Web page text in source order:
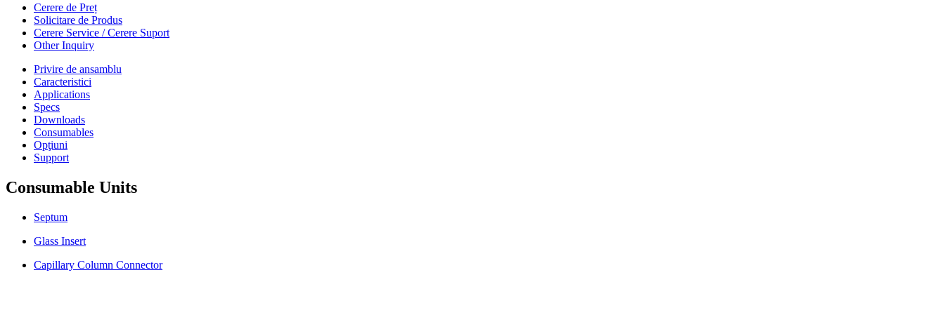
Cerere de Preț
Solicitare de Produs
Cerere Service / Cerere Suport
Other Inquiry
Privire de ansamblu
Caracteristici
Applications
Specs
Downloads
Consumables
Opţiuni
Support
Consumable Units
Septum
Glass Insert
Capillary Column Connector